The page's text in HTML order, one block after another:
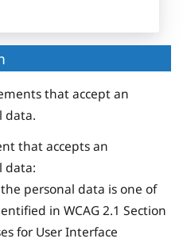
that accept an
data.
that accepts an
data:
personal data is one of
in WCAG 2.1 Section
for User Interface